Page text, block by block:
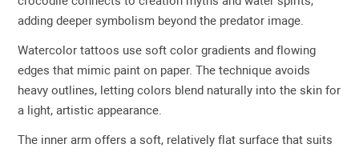
adding deeper symbolism beyond the predator image.
Watercolor tattoos use soft color gradients and flowing
edges that mimic paint on paper. The technique avoids
heavy outlines, letting colors blend naturally into the skin for
a light, artistic appearance.
The inner arm offers a soft, relatively flat surface that suits